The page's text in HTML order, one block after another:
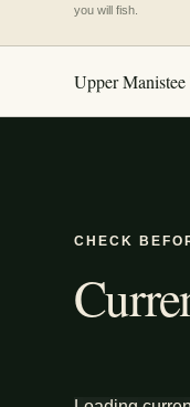
you will fish.
Upper
CHECK